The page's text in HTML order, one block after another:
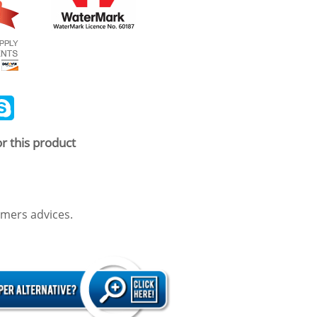
this product
advices.